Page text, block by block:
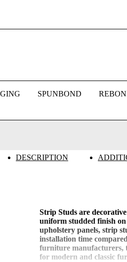
SPUNBOND
DESCRIPTION
Strip Studs are
uniform studded finish
upholstery panels, strip
installation time
furniture manufacturers,
for modern and classic